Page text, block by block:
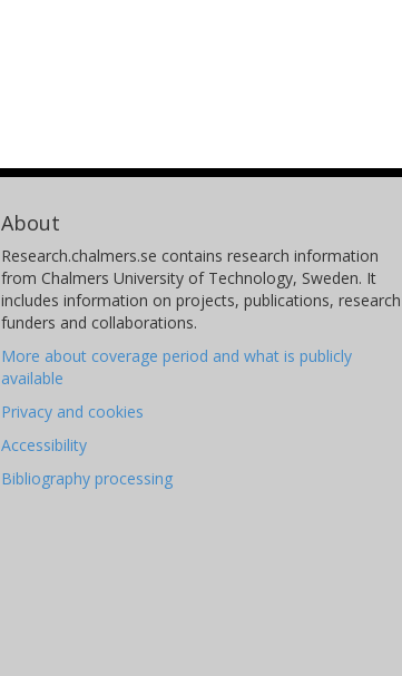
About
Research.chalmers.se contains research information
from Chalmers University of Technology, Sweden. It
includes information on projects, publications, research
funders and collaborations.
More about coverage period and what is publicly
available
Privacy and cookies
Accessibility
Bibliography processing